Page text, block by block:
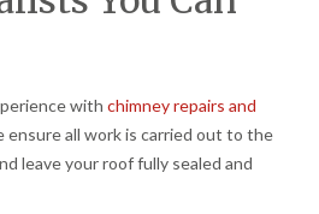
with chimney repairs and
ensure all work is carried out to the
leave your roof fully sealed and